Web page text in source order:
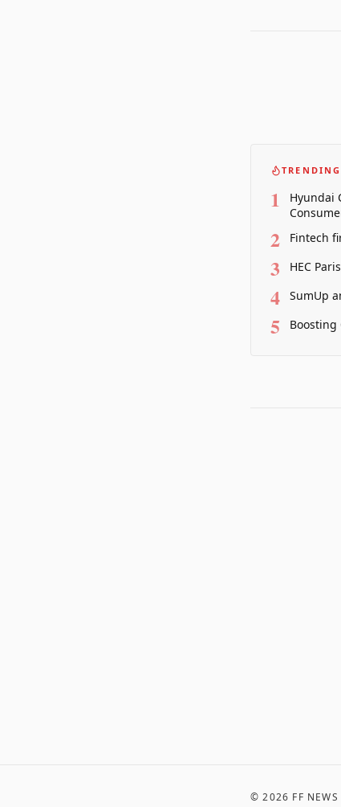
1
Hyundai
2 Fintech
3 HEC
4 SumUp
5
©2026 FF NEWS